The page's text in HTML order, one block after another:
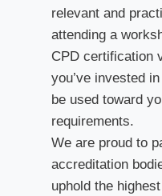
relevant and
attending a
CPD certification
you’ve invested
be used toward
requirements.
We are proud to
accreditation
uphold the